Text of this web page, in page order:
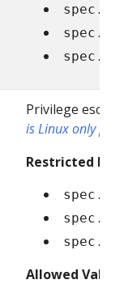
Privilege
is Linux only
Restricted
Allowed Values